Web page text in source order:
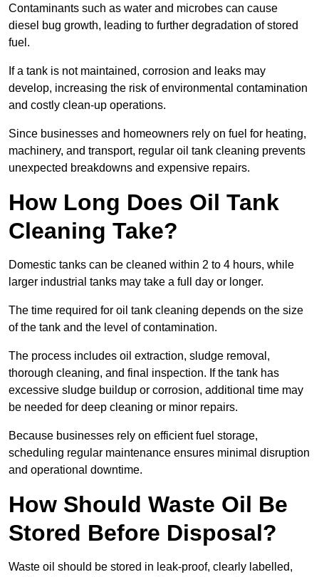
Contaminants such as water and microbes can cause
diesel bug growth, leading to further degradation of stored
fuel.
If a tank is not maintained, corrosion and leaks may
develop, increasing the risk of environmental contamination
and costly clean-up operations.
Since businesses and homeowners rely on fuel for heating,
machinery, and transport, regular oil tank cleaning prevents
unexpected breakdowns and expensive repairs.
How Long Does Oil Tank
Cleaning Take?
Domestic tanks can be cleaned within 2 to 4 hours, while
larger industrial tanks may take a full day or longer.
The time required for oil tank cleaning depends on the size
of the tank and the level of contamination.
The process includes oil extraction, sludge removal,
thorough cleaning, and final inspection. If the tank has
excessive sludge buildup or corrosion, additional time may
be needed for deep cleaning or minor repairs.
Because businesses rely on efficient fuel storage,
scheduling regular maintenance ensures minimal disruption
and operational downtime.
How Should Waste Oil Be
Stored Before Disposal?
Waste oil should be stored in leak-proof, clearly labelled,